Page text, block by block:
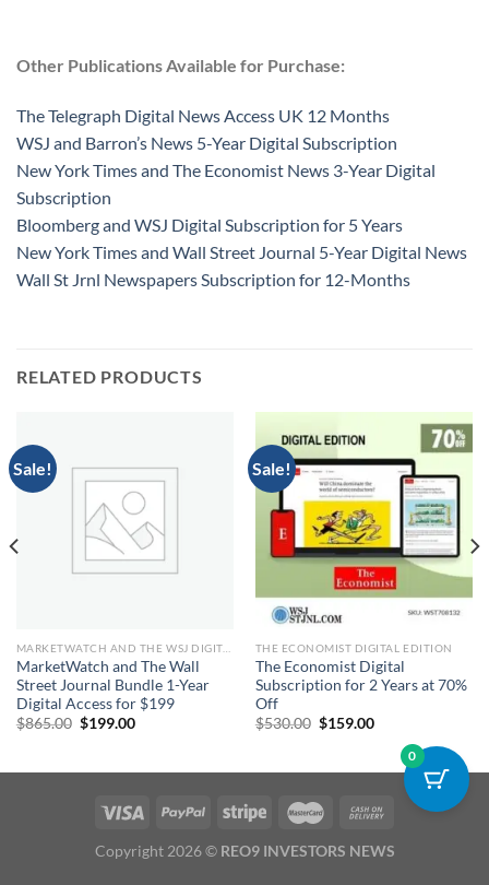
Other Publications Available for Purchase:
The Telegraph Digital News Access UK 12 Months
WSJ and Barron’s News 5-Year Digital Subscription
New York Times and The Economist News 3-Year Digital
Subscription
Bloomberg and WSJ Digital Subscription for 5 Years
New York Times and Wall Street Journal 5-Year Digital News
Wall St Jrnl Newspapers Subscription for 12-Months
RELATED PRODUCTS
Sale!
MARKETWATCH AND THE WSJ DIGITAL
MarketWatch and The Wall
Street Journal Bundle 1-Year
Digital Access for $199
$865.00 Original
$199.00Current
Sale!
THE ECONOMIST DIGITAL EDITION
The Economist Digital
Subscription for 2 Years at 70%
Off
$530.00 Original
$159.00Current
$159.00.
Copyright 2026 © REO9 INVESTORS NEWS
0